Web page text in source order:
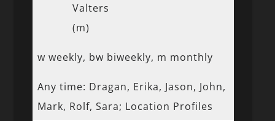
Valters
(m)
w weekly, bw biweekly, m monthly
Any time: Dragan, Erika, Jason, John,
Mark, Rolf, Sara; Location Profiles